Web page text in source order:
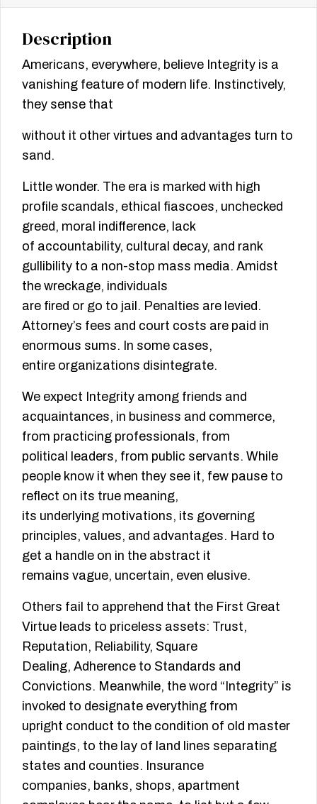
Description
Americans, everywhere, believe Integrity is a
vanishing feature of modern life. Instinctively,
they sense that
without it other virtues and advantages turn to
sand.
Little wonder. The era is marked with high
profile scandals, ethical fiascoes, unchecked
greed, moral indifference, lack
of accountability, cultural decay, and rank
gullibility to a non-stop mass media. Amidst
the wreckage, individuals
are fired or go to jail. Penalties are levied.
Attorney’s fees and court costs are paid in
enormous sums. In some cases,
entire organizations disintegrate.
We expect Integrity among friends and
acquaintances, in business and commerce,
from practicing professionals, from
political leaders, from public servants. While
people know it when they see it, few pause to
reflect on its true meaning,
its underlying motivations, its governing
principles, values, and advantages. Hard to
get a handle on in the abstract it
remains vague, uncertain, even elusive.
Others fail to apprehend that the First Great
Virtue leads to priceless assets: Trust,
Reputation, Reliability, Square
Dealing, Adherence to Standards and
Convictions. Meanwhile, the word “Integrity” is
invoked to designate everything from
upright conduct to the condition of old master
paintings, to the lay of land lines separating
states and counties. Insurance
companies, banks, shops, apartment